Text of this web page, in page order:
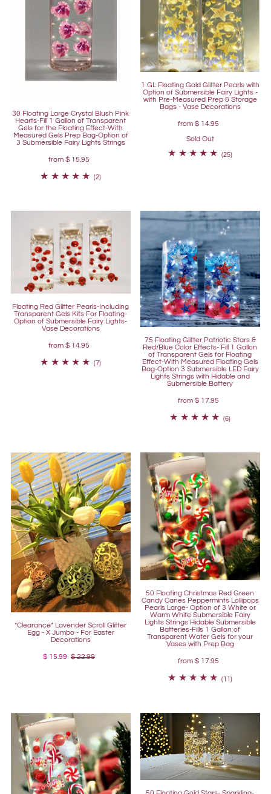
30 Floating Large Crystal Blush Pink
Hearts-Fill 1 Gallon of Transparent
Gels for the Floating Effect-With
Measured Gels Prep Bag-Option of
3 Submersible Fairy Lights Strings
from $ 15.95
(2)
1 GL Floating Gold Glitter Pearls with
Option of Submersible Fairy Lights -
with Pre-Measured Prep & Storage
Bags - Vase Decorations
from $ 14.95
Sold Out
(25)
Floating Red Glitter Pearls-Including
Transparent Gels Kits For Floating-
Option of Submersible Fairy Lights-
Vase Decorations
from $ 14.95
(7)
75 Floating Glitter Patriotic Stars &
Red/Blue Color Effects- Fill 1 Gallon
of Transparent Gels for Floating
Effect-With Measured Floating Gels
Bag-Option 3 Submersible LED Fairy
Lights Strings with Hidable and
Submersible Battery
from $ 17.95
(6)
*Clearance* Lavender Scroll Glitter
Egg - X Jumbo - For Easter
Decorations
$ 15.99 $ 22.99
50 Floating Christmas Red Green
Candy Canes Peppermints Lollipops
Pearls Large- Option of 3 White or
Warm White Submersible Fairy
Lights Strings Hidable Submersible
Batteries-Fills 1 Gallon of
Transparent Water Gels for your
Vases with Prep Bag
from $ 17.95
(11)